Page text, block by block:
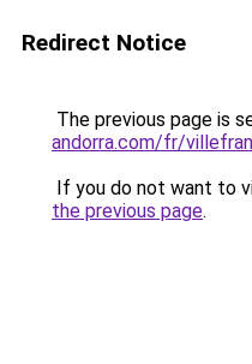
Redirect Notice
The previous page is
andorra.com/fr/
If you do not want to
the previous page.